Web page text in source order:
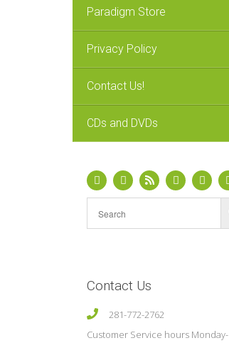
Paradigm Store
Privacy Policy
Contact Us!
CDs and DVDs
Contact Us
281-772-2762
Customer Service hours Monday-